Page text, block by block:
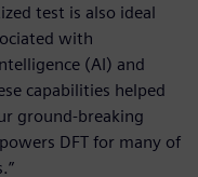
test is also ideal
with
(AI) and
capabilities helped
ground-breaking
DFT for many of